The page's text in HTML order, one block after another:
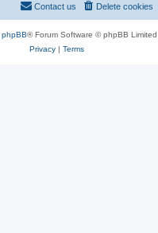
Delete cookies
Contact us
phpBB® Forum Software © phpBB Limited
Privacy| Terms